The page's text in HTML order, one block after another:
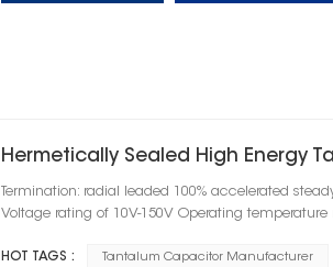
Hermetically Sealed High Energy
Termination: radial leaded 100% accelerated
Voltage rating of 10V-150V Operating
HOT TAGS : Tantalum Capacitor Manufacturer